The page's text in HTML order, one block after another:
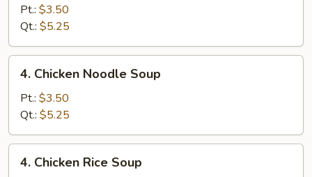
Egg
Drop
Soup
Pt.: $3.50
Qt.: $5.25
Chicken
Noodle
Soup
4. Chicken Noodle Soup
Pt.: $3.50
Qt.: $5.25
Chicken
4. Chicken Rice Soup